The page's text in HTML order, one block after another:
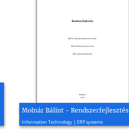
Molnár Bálint - Rendszerfejlesztés
Information Technology | ERP systems